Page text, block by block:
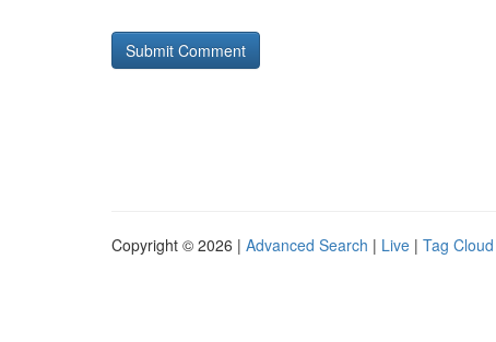
Copyright © 2026 | Advanced Search | Live | Tag Cloud